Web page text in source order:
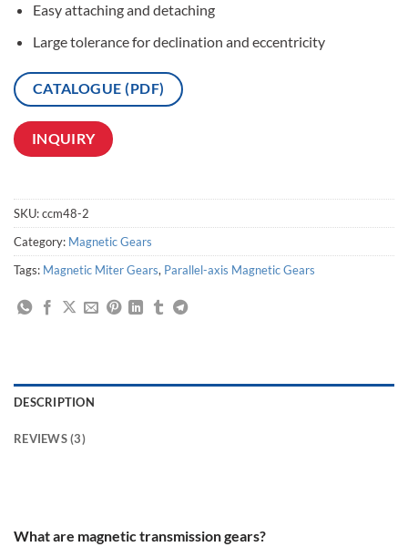
Easy attaching and detaching
Large tolerance for declination and eccentricity
CATALOGUE (PDF)
INQUIRY
SKU:ccm48-2
Category: Magnetic Gears
Tags: Magnetic Miter Gears, Parallel-axis Magnetic Gears
DESCRIPTION
REVIEWS (3)
What are magnetic transmission gears?